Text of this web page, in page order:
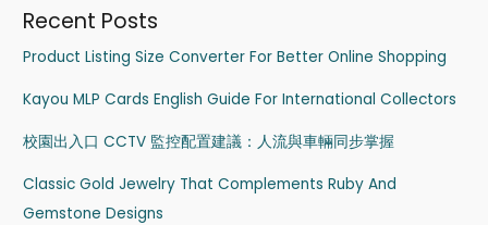
Recent Posts
Product Listing Size Converter For Better Online Shopping
Kayou MLP Cards English Guide For International Collectors
校園出入口 CCTV 監控配置建議：人流與車輛同步掌握
Classic Gold Jewelry That Complements Ruby And
Gemstone Designs